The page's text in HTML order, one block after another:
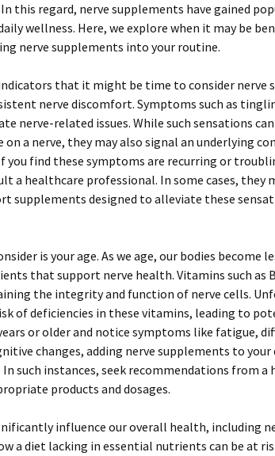
this regard, nerve supplements have gained
wellness. Here, we explore when it may be
nerve supplements into your routine.
that it might be time to consider nerve
nerve discomfort. Symptoms such as
nerve-related issues. While such sensations
on a nerve, they may also signal an underlying
you find these symptoms are recurring or
a healthcare professional. In some cases, they
supplements designed to alleviate these
is your age. As we age, our bodies become
that support nerve health. Vitamins such as
the integrity and function of nerve cells.
of deficiencies in these vitamins, leading to
or older and notice symptoms like fatigue,
changes, adding nerve supplements to your
such instances, seek recommendations from a
products and dosages.
influence our overall health, including
a diet lacking in essential nutrients can be at